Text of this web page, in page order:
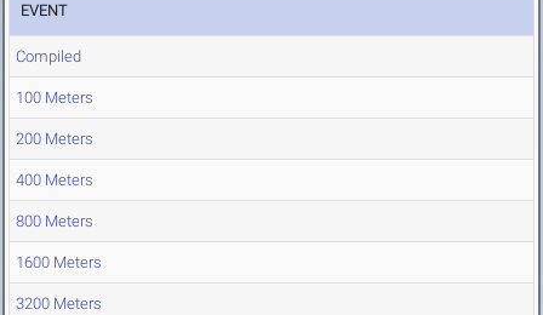
EVENT
Compiled
100 Meters
200 Meters
400 Meters
800 Meters
1600 Meters
3200 Meters